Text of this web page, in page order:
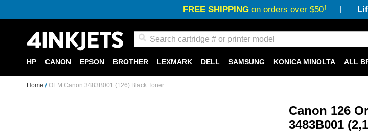
FREE SHIPPINGon orders over $50†
HP CANON EPSON BROTHER LEXMARK DELL SAMSUNG KONICA MINOLTA ALL
Home OEM Canon 3483B001 (126) Black Toner
Canon 126
3483B001